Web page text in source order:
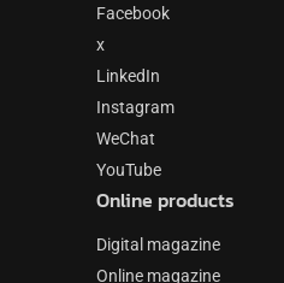
Facebook
x
LinkedIn
Instagram
WeChat
YouTube
Online products
Digital magazine
Online magazine